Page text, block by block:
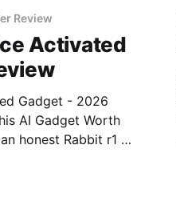
Review
Activated
Gadget - 2026
AI Gadget Worth
As part of